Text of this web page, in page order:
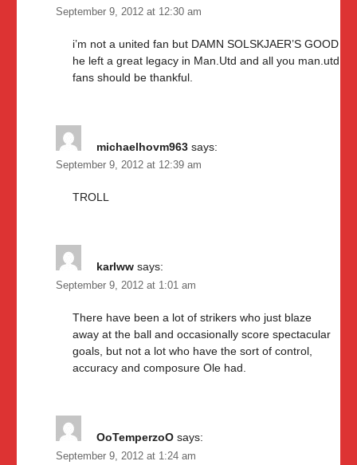
September 9, 2012 at 12:30 am
i’m not a united fan but DAMN SOLSKJAER’S GOOD
he left a great legacy in Man.Utd and all you man.utd
fans should be thankful.
michaelhovm963 says:
September 9, 2012 at 12:39 am
TROLL
karlww says:
September 9, 2012 at 1:01 am
There have been a lot of strikers who just blaze
away at the ball and occasionally score spectacular
goals, but not a lot who have the sort of control,
accuracy and composure Ole had.
OoTemperzoO says:
September 9, 2012 at 1:24 am